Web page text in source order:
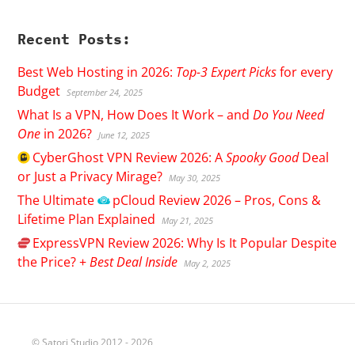
Recent Posts:
Best Web Hosting in 2026: Top-3 Expert Picksfor every
Budget September 24, 2025
What Is a VPN, How Does It Work – andDo You Need
One in 2026? June 12, 2025
CyberGhostVPN Review 2026: ASpooky GoodDeal
or Just a Privacy Mirage? May 30, 2025
The Ultimate pCloud Review 2026 – Pros, Cons &
Lifetime Plan Explained
May 21, 2025
ExpressVPN Review 2026: Why Is It Popular Despite
the Price? +Best Deal Inside May 2, 2025
© Satori Studio 2012 - 2026